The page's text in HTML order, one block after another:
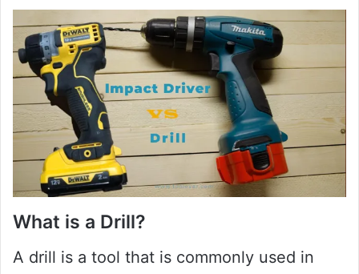
What is a Drill?
A drill is a tool that is commonly used in